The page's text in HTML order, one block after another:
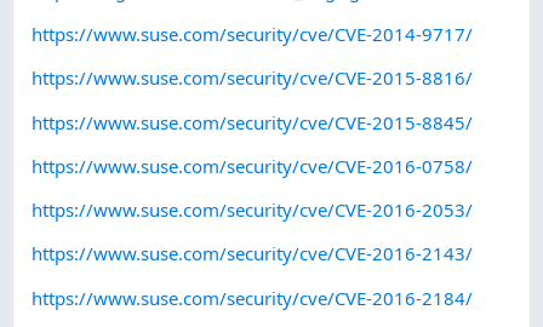
https://www.suse.com/security/cve/CVE-2014-9717/
https://www.suse.com/security/cve/CVE-2015-8816/
https://www.suse.com/security/cve/CVE-2015-8845/
https://www.suse.com/security/cve/CVE-2016-0758/
https://www.suse.com/security/cve/CVE-2016-2053/
https://www.suse.com/security/cve/CVE-2016-2143/
https://www.suse.com/security/cve/CVE-2016-2184/